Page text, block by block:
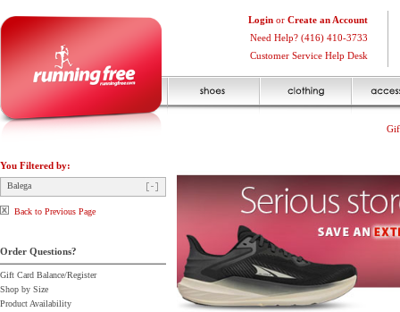
Login or Create an Account
Need Help? (416) 410-3733
Customer Service Help Desk
You Filtered by:
Balega
Back to Previous Page
Order Questions?
Gift Card Balance/Register
Shop by Size
Product Availability